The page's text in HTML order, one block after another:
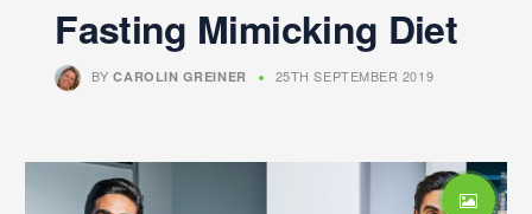
Fasting Mimicking Diet
BYCAROLIN GREINER 25TH SEPTEMBER 2019